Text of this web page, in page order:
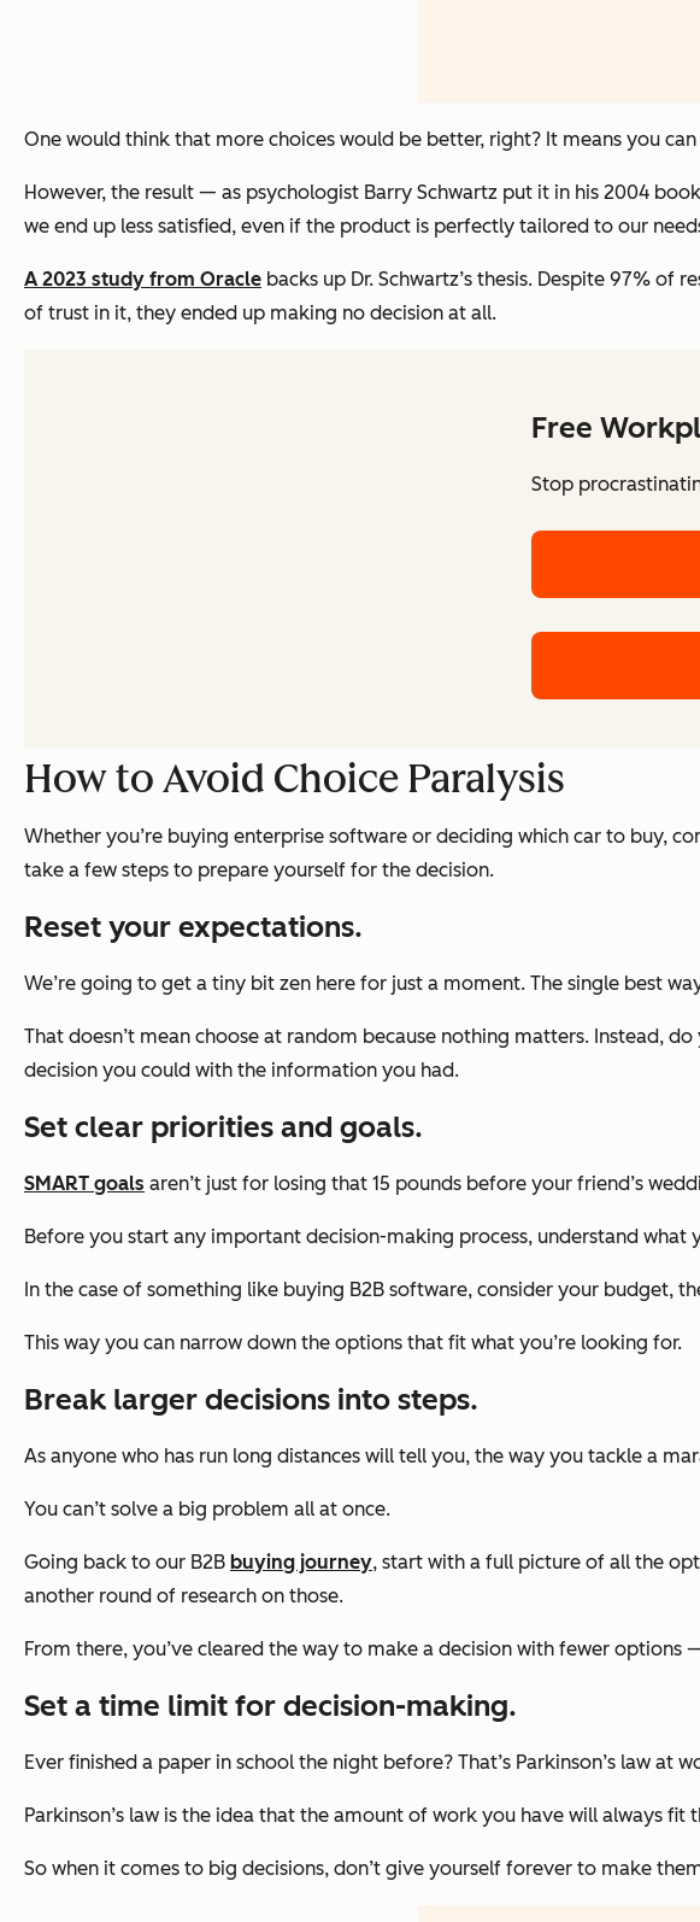
One would think that more choices would be better, right? It means you
However, the result — as psychologist Barry Schwartz put it in his 2004
we end up less satisfied, even if the product is perfectly tailored to our
A 2023 study from Oracle backs up Dr. Schwartz’s thesis. Despite 97%
of trust in it, they ended up making no decision at all.
Free
Stop
How to Avoid Choice Paralysis
Whether you’re buying enterprise software or deciding which car to buy,
take a few steps to prepare yourself for the decision.
Reset your expectations.
We’re going to get a tiny bit zen here for just a moment. The single best
That doesn’t mean choose at random because nothing matters. Instead,
decision you could with the information you had.
Set clear priorities and goals.
SMART goals aren’t just for losing that 15 pounds before your friend’s
Before you start any important decision-making process, understand what
In the case of something like buying B2B software, consider your budget,
This way you can narrow down the options that fit what you’re looking for.
Break larger decisions into steps.
As anyone who has run long distances will tell you, the way you tackle a
You can’t solve a big problem all at once.
Going back to our B2B buying journey, start with a full picture of all the
another round of research on those.
From there, you’ve cleared the way to make a decision with fewer
Set a time limit for decision-making.
Ever finished a paper in school the night before? That’s Parkinson’s law at
Parkinson’s law is the idea that the amount of work you have will always fit
So when it comes to big decisions, don’t give yourself forever to make